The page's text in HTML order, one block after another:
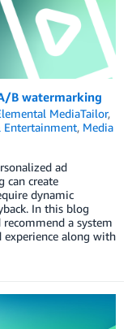
B watermarking
MediaTailor,
Entertainment, Media
ad
can create
dynamic
In this blog
a system
experience along with